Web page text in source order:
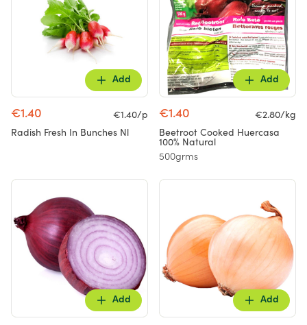
Add
€1.40
€1.40/p
Radish Fresh In Bunches Nl
Add
€1.40
€2.80/kg
Beetroot Cooked Huercasa
100% Natural
500grms
Add Add